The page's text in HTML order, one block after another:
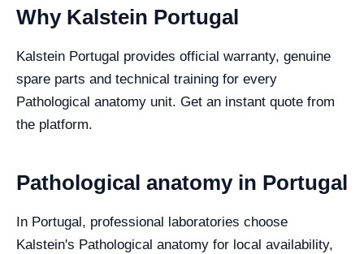
Why Kalstein Portugal
Kalstein Portugal provides official warranty, genuine
spare parts and technical training for every
Pathological anatomy unit. Get an instant quote from
the platform.
Pathological anatomy in Portugal
In Portugal, professional laboratories choose
Kalstein's Pathological anatomy for local availability,